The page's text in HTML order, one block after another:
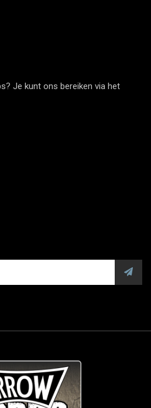
Je kunt ons bereiken via het